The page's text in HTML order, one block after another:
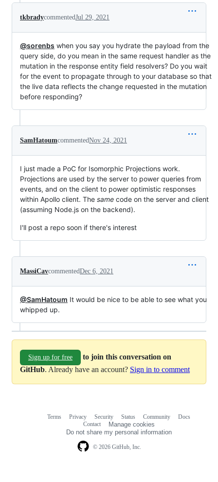
tkbradycommentedJul 29, 2021
@sorenbs when you say you hydrate the payload from the
query side, do you mean in the same request handler as the
mutation in the response entity field resolvers? Do you wait
for the event to propagate through to your database so that
the live data reflects the change requested in the mutation
before responding?
SamHatoumcommentedNov 24, 2021
I just made a PoC for Isomorphic Projections work.
Projections are used by the server to power queries from
events, and on the client to power optimistic responses
within Apollo client. The same code on the server and client
(assuming Node.js on the backend).
I'll post a repo soon if there's interest
MassiCavcommentedDec 6, 2021
@SamHatoum It would be nice to be able to see what you
whipped up.
Sign up for free
to join this conversation on
GitHub. Already have an account? Sign in to comment
© 2026 GitHub, Inc.
Terms Privacy Security Status Community
Docs
Contact
Manage cookies
Do not share my personal information